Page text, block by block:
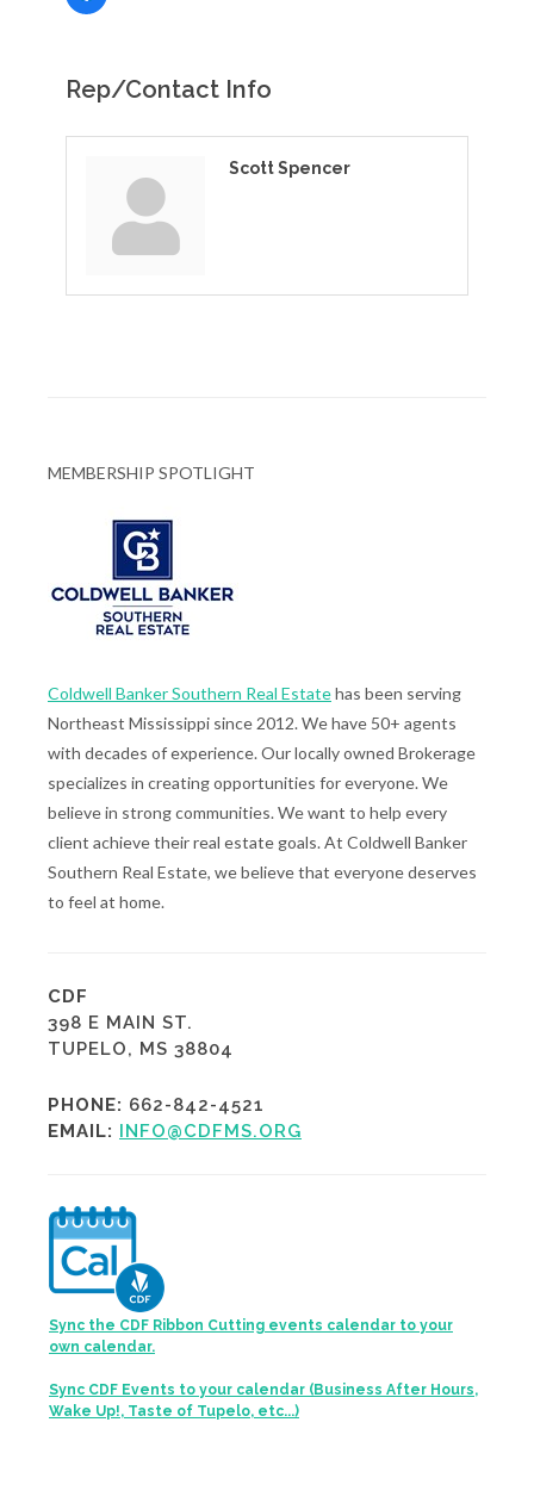
Rep/Contact Info
Scott Spencer
MEMBERSHIP SPOTLIGHT
Coldwell Banker Southern Real Estatehas been serving
Northeast Mississippi since 2012. We have 50+ agents
with decades of experience. Our locally owned Brokerage
specializes in creating opportunities for everyone. We
believe in strong communities. We want to help every
client achieve their real estate goals. At Coldwell Banker
Southern Real Estate, we believe that everyone deserves
to feel at home.
CDF
398 E MAIN ST.
TUPELO, MS 38804
PHONE: 662-842-4521
EMAIL: INFO@CDFMS.ORG
Sync the CDF Ribbon Cutting events calendar to your
own calendar.
Sync CDF Events to your calendar (Business After Hours,
Wake Up!, Taste of Tupelo, etc...)